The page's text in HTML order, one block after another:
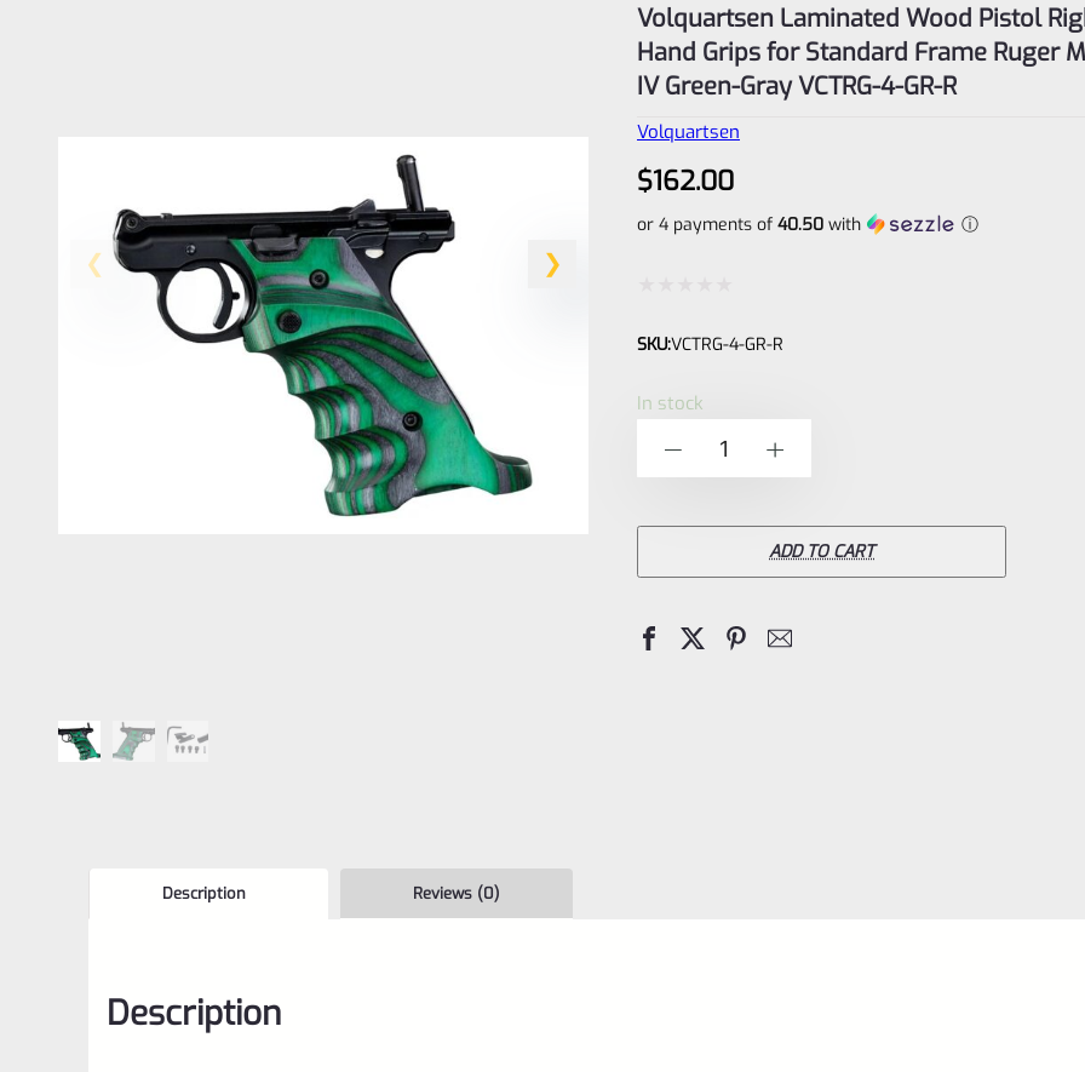
Volquartsen Laminated Wood Pistol
Hand Grips for Standard Frame Ruger
IV Green-Gray VCTRG-4-GR-R
Volquartsen
$162.00
or 4 payments of 40.50 with ⓘ
0
SKU:VCTRG-4-GR-R
In stock
Volquartsen
Laminated
Hand
ADD TO CART
Description Reviews (0)
Description